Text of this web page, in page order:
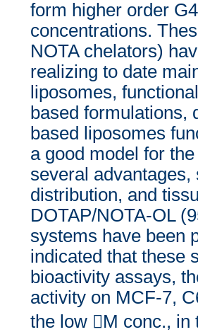
form higher order
concentrations.
NOTA chelators)
realizing to date
liposomes,
based formulations,
based liposomes
a good model for
several
distribution, and
DOTAP/NOTA-OL
systems have been
indicated that these
bioactivity assays,
activity on MCF-7,
the low M conc., in